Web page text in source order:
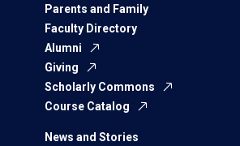
Parents and Family
Faculty Directory
Alumni
Giving
Scholarly Commons
Course Catalog
News and Stories